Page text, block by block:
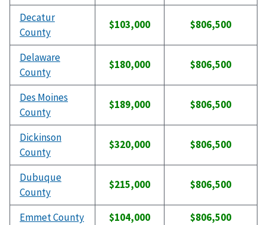
Decatur
County
$103,000 $806,500
Delaware
County
$180,000 $806,500
Des Moines
County
$189,000 $806,500
Dickinson
County
$320,000 $806,500
Dubuque
County
$215,000 $806,500
Emmet County $104,000
$806,500